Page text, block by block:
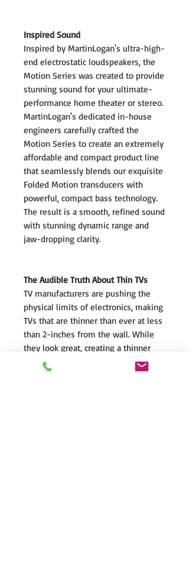
Inspired Sound
Inspired by MartinLogan's ultra-high-
end electrostatic loudspeakers, the
Motion Series was created to provide
stunning sound for your ultimate-
performance home theater or stereo.
MartinLogan's dedicated in-house
engineers carefully crafted the
Motion Series to create an extremely
affordable and compact product line
that seamlessly blends our exquisite
Folded Motion transducers with
powerful, compact bass technology.
The result is a smooth, refined sound
with stunning dynamic range and
jaw-dropping clarity.
The Audible Truth About Thin TVs
TV manufacturers are pushing the
physical limits of electronics, making
TVs that are thinner than ever at less
than 2-inches from the wall. While
they look great, creating a thinner
television means making
compromises to the built-in